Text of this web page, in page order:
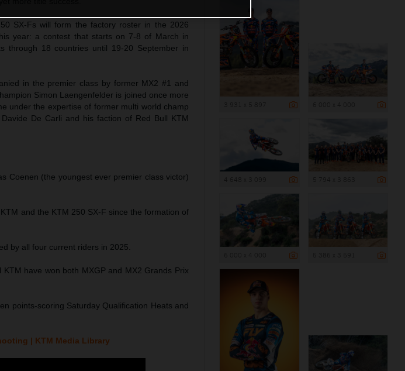
SX-Fs will form the factory roster in the 2026
year: a contest that starts on 7-8 of March in
through 18 countries until 19-20 September in
in the premier class by former MX2 #1 and
Simon Laengenfelder is joined once more
under the expertise of former multi world champ
De Carli and his faction of Red Bull KTM
Coenen (the youngest ever premier class victor)
and the KTM 250 SX-F since the formation of
by all four current riders in 2025.
have won both MXGP and MX2 Grands Prix
points-scoring Saturday Qualification Heats and
| KTM Media Library